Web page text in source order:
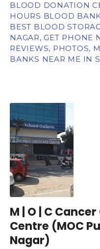
BLOOD DONATION
HOURS BLOOD
BEST BLOOD
NAGAR, GET PHONE
REVIEWS, PHOTOS,
BANKS NEAR ME IN
M | O | C
Centre (MOC
Nagar)